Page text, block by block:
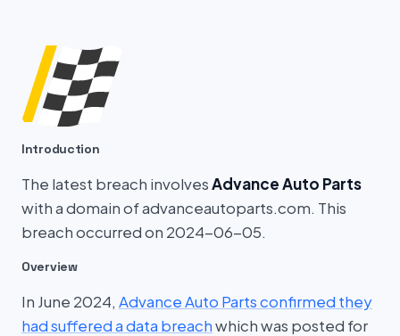
Introduction
The latest breach involvesAdvance Auto Parts
with a domain of advanceautoparts.com. This
breach occurred on 2024-06-05.
Overview
In June 2024, Advance Auto Parts confirmed they
had suffered a data breachwhich was posted for